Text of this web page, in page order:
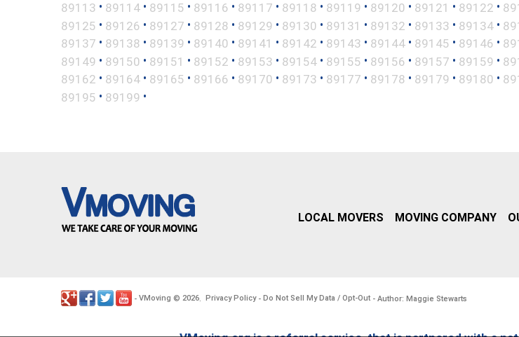
89113 • 89114 • 89115 • 89116 • 89117 • 89118 • 89119 • 89120 • 89121 • 89122 •
89125 • 89126 • 89127 • 89128 • 89129 • 89130 • 89131 • 89132 • 89133 • 89134 •
89137 • 89138 • 89139 • 89140 • 89141 • 89142 • 89143 • 89144 • 89145 • 89146 •
89149 • 89150 • 89151 • 89152 • 89153 • 89154 • 89155 • 89156 • 89157 • 89159 •
89162 • 89164 • 89165 • 89166 • 89170 • 89173 • 89177 • 89178 • 89179 • 89180 •
89195 • 89199 •
LOCAL MOVERS MOVING COMPANY
- VMoving © 2026. Privacy Policy- Do Not Sell My Data / Opt-Out - Author: Maggie Stewarts